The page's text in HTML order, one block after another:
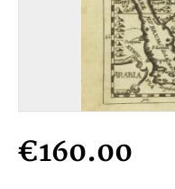
€160.00